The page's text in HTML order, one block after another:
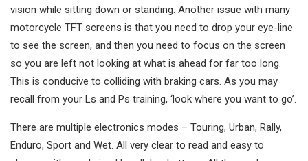
vision while sitting down or standing. Another issue with many
motorcycle TFT screens is that you need to drop your eye-line
to see the screen, and then you need to focus on the screen
so you are left not looking at what is ahead for far too long.
This is conducive to colliding with braking cars. As you may
recall from your Ls and Ps training, ‘look where you want to go’.
There are multiple electronics modes – Touring, Urban, Rally,
Enduro, Sport and Wet. All very clear to read and easy to